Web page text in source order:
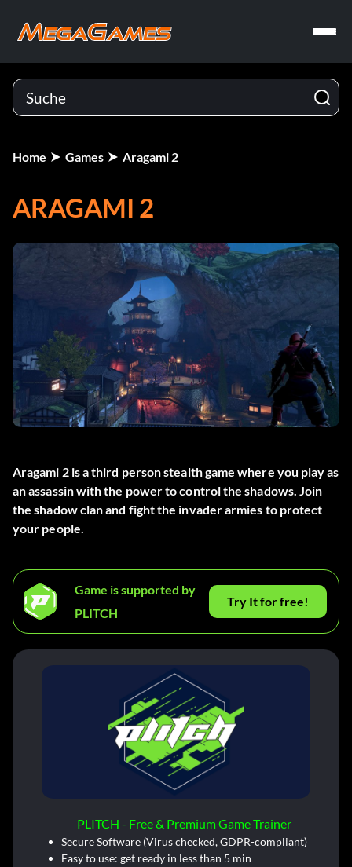
Home Games Aragami 2
ARAGAMI 2
Aragami 2 is a third person stealth game where you play as
an assassin with the power to control the shadows. Join
the shadow clan and fight the invader armies to protect
your people.
Game is supported by
PLITCH
Try It for free!
PLITCH - Free & Premium Game Trainer
Secure Software (Virus checked, GDPR-compliant)
Easy to use: get ready in less than 5 min